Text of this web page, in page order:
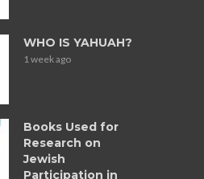
WHO IS YAHUAH?
1 week ago
Books Used for
Research on
Jewish
Participation in